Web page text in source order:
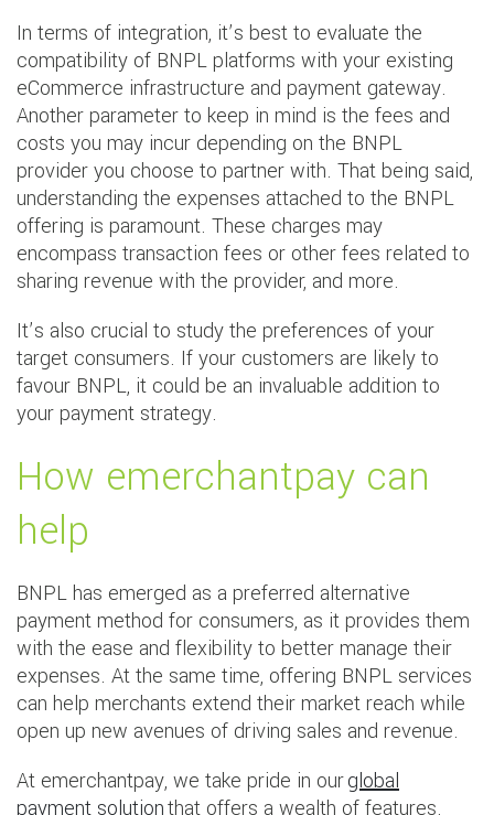
In terms of integration, it’s best to evaluate the
compatibility of BNPL platforms with your existing
eCommerce infrastructure and payment gateway.
Another parameter to keep in mind is the fees and
costs you may incur depending on the BNPL
provider you choose to partner with. That being said,
understanding the expenses attached to the BNPL
offering is paramount. These charges may
encompass transaction fees or other fees related to
sharing revenue with the provider, and more.
It’s also crucial to study the preferences of your
target consumers. If your customers are likely to
favour BNPL, it could be an invaluable addition to
your payment strategy.
How emerchantpay can
help
BNPL has emerged as a preferred alternative
payment method for consumers, as it provides them
with the ease and flexibility to better manage their
expenses. At the same time, offering BNPL services
can help merchants extend their market reach while
open up new avenues of driving sales and revenue.
At emerchantpay, we take pride in ourglobal
payment solutionthat offers a wealth of features.